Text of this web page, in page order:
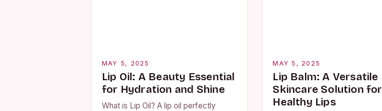
MAY 5, 2025
Lip Oil: A Beauty Essential
for Hydration and Shine
What is Lip Oil? A lip oil perfectly
MAY 5, 2025
Lip Balm: A Versatile
Skincare Solution for
Healthy Lips